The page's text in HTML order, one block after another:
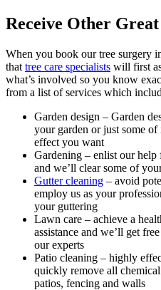
Receive Other
When you book our tree surgery
that tree care specialists will first
what’s involved so you know
from a list of services which
Garden design – Garden
your garden or just some
effect you want
Gardening – enlist our
and we’ll clear some of
Gutter cleaning – avoid
employ us as your
your guttering
Lawn care – achieve a
assistance and we’ll get
our experts
Patio cleaning – highly
quickly remove all
patios, fencing and walls